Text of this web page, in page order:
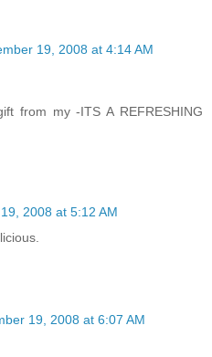
19, 2008 at 4:14 AM
from my -ITS A REFRESHING
2008 at 5:12 AM
19, 2008 at 6:07 AM